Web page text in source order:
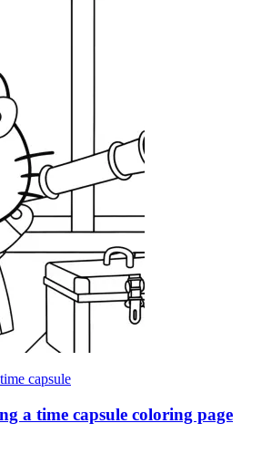
capsule
a time capsule coloring page